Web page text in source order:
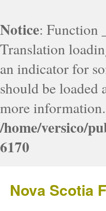
Notice: Function
Translation
an indicator for
should be loaded
more
/home/versico/
6170
Nova Scotia